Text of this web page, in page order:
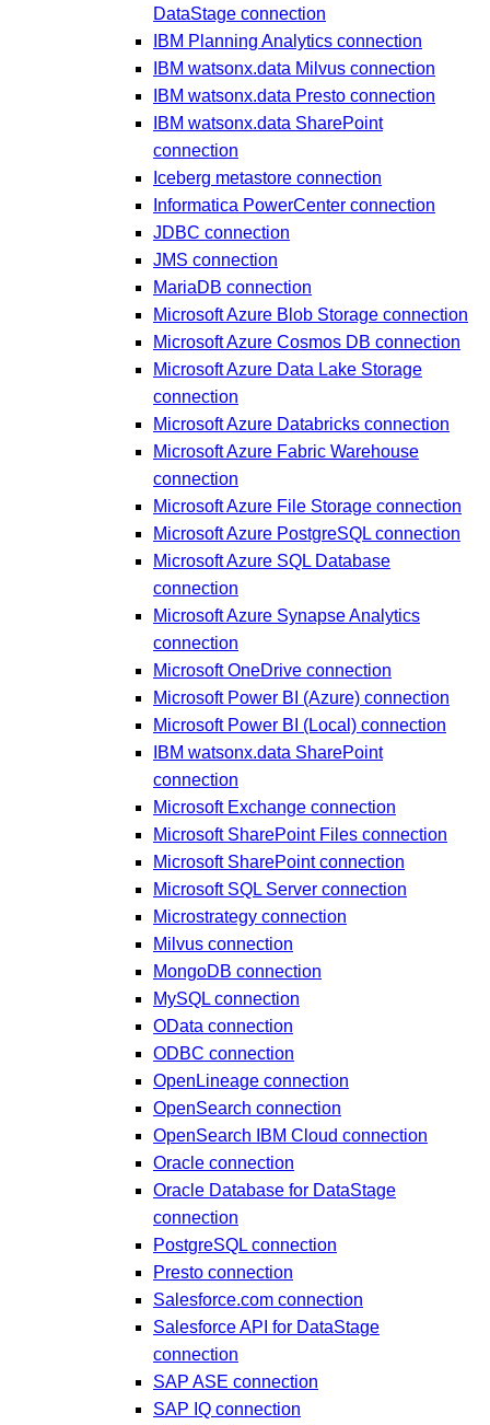
DataStage connection
IBM Planning Analytics connection
IBM watsonx.data Milvus connection
IBM watsonx.data Presto connection
IBM watsonx.data SharePoint
connection
Iceberg metastore connection
Informatica PowerCenter connection
JDBC connection
JMS connection
MariaDB connection
Microsoft Azure Blob Storage connection
Microsoft Azure Cosmos DB connection
Microsoft Azure Data Lake Storage
connection
Microsoft Azure Databricks connection
Microsoft Azure Fabric Warehouse
connection
Microsoft Azure File Storage connection
Microsoft Azure PostgreSQL connection
Microsoft Azure SQL Database
connection
Microsoft Azure Synapse Analytics
connection
Microsoft OneDrive connection
Microsoft Power BI (Azure) connection
Microsoft Power BI (Local) connection
IBM watsonx.data SharePoint
connection
Microsoft Exchange connection
Microsoft SharePoint Files connection
Microsoft SharePoint connection
Microsoft SQL Server connection
Microstrategy connection
Milvus connection
MongoDB connection
MySQL connection
OData connection
ODBC connection
OpenLineage connection
OpenSearch connection
OpenSearch IBM Cloud connection
Oracle connection
Oracle Database for DataStage
connection
PostgreSQL connection
Presto connection
Salesforce.com connection
Salesforce API for DataStage
connection
SAP ASE connection
SAP IQ connection